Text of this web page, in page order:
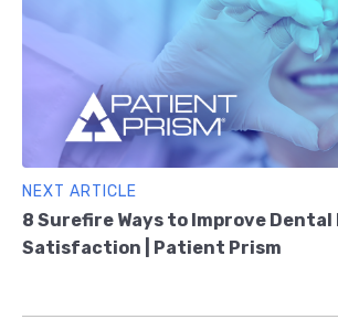
NEXT ARTICLE
8 Surefire Ways to Improve
Satisfaction | Patient Prism